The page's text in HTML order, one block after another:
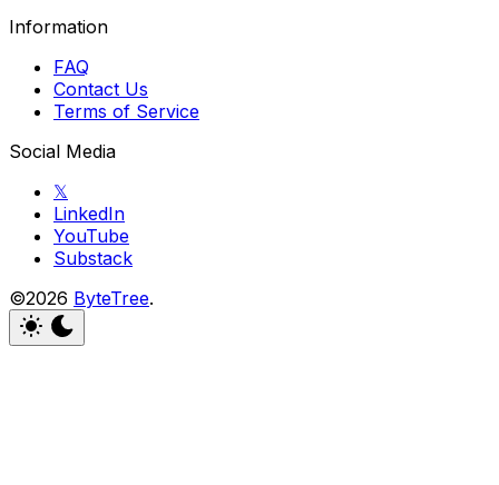
Information
FAQ
Contact Us
Terms of Service
Social Media
𝕏
LinkedIn
YouTube
Substack
©2026 ByteTree.